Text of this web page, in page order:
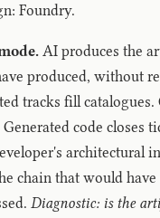
Foundry.
AI produces the
produced, without
tracks fill catalogues.
code closes
architectural
chain that would have
Diagnostic: is the